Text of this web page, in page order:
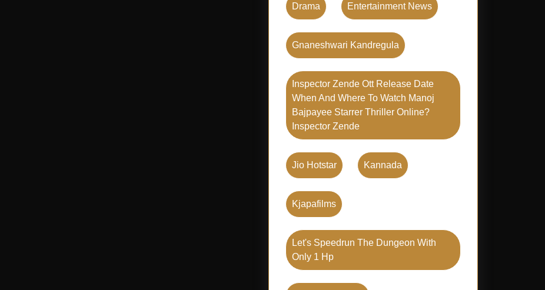
Drama Entertainment News
Gnaneshwari Kandregula
Inspector Zende Ott Release Date
When And Where To Watch Manoj
Bajpayee Starrer Thriller Online?
Inspector Zende
Jio Hotstar Kannada
Kjapafilms
Let's Speedrun The Dungeon With
Only 1 Hp